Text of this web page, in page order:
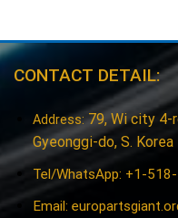
CONTACT DETAIL:
Address:79, Wi city 4-
Gyeonggi-do, S. Korea
Tel/WhatsApp: +1-
Email: